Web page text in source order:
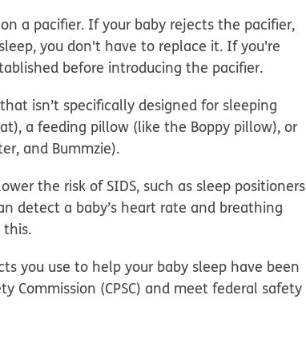
a pacifier. If your baby rejects the pacifier,
you don't have to replace it. If you're
before introducing the pacifier.
isn’t specifically designed for sleeping
a feeding pillow (like the Boppy pillow), or
and Bummzie).
the risk of SIDS, such as sleep positioners
detect a baby’s heart rate and breathing
this.
you use to help your baby sleep have been
Commission (CPSC) and meet federal safety